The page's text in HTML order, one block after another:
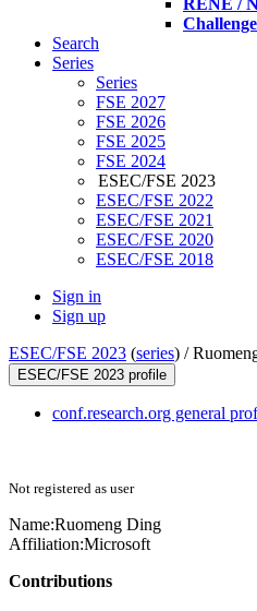
RENE /
Search
Series
Series
FSE 2027
FSE 2026
FSE 2025
FSE 2024
ESEC/FSE 2023
ESEC/FSE 2022
ESEC/FSE 2021
ESEC/FSE 2020
ESEC/FSE 2018
Sign in
Sign up
ESEC/FSE 2023 (series) /
ESEC/FSE 2023 profile
conf.research.org general
Not registered as user
Name:Ruomeng Ding
Affiliation:Microsoft
Contributions